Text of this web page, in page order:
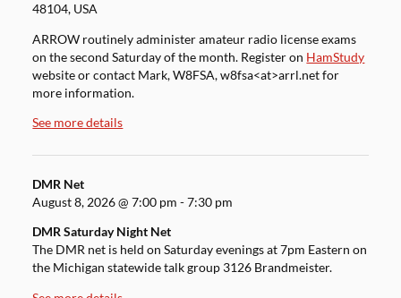
48104, USA
ARROW routinely administer amateur radio license exams
on the second Saturday of the month. Register on HamStudy
website or contact Mark, W8FSA, w8fsa<at>arrl.net for
more information.
See more details
DMR Net
August 8, 2026@7:00 pm -7:30 pm
DMR Saturday Night Net
The DMR net is held on Saturday evenings at 7pm Eastern on
the Michigan statewide talk group 3126 Brandmeister.